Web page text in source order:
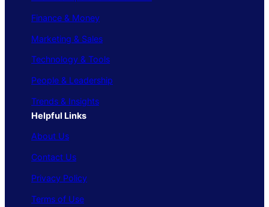
Finance & Money
Marketing & Sales
Technology & Tools
People & Leadership
Trends & Insights
Helpful Links
About Us
Contact Us
Privacy Policy
Terms of Use